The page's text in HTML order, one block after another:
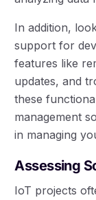
In addition,
support for
features like
updates, and
these
management
in managing
Assessing
IoT projects